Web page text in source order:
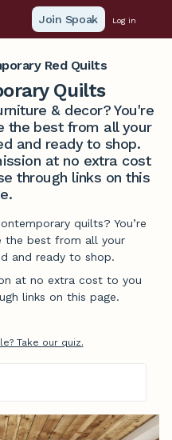
Join Spoak Log in
Red Quilts
Quilts
& decor? You're
the best from all your
and ready to shop.
at no extra cost
through links on this
quilts? You’re
the best from all your
and ready to shop.
at no extra cost to you
links on this page.
Take our quiz.